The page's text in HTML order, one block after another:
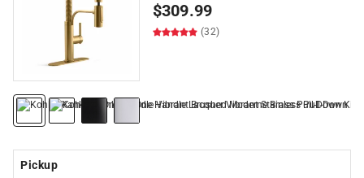
$309.99
(32)
Pickup